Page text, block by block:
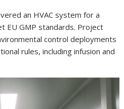
an HVAC system for a
EU GMP standards. Project
control deployments
rules, including infusion and